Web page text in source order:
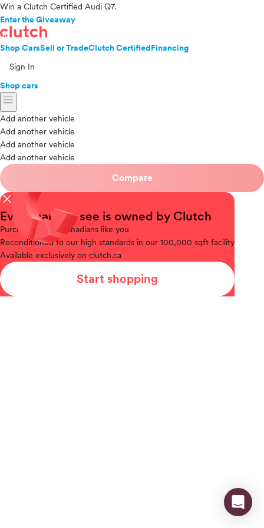
Win a Clutch Certified Audi Q7.
Enter the Giveaway
Shop CarsSell or TradeClutch CertifiedFinancing
Sign In
Shop cars
menu
Add another vehicle
Add another vehicle
Add another vehicle
Add another vehicle
Compare
close
Every car you see is owned by Clutch
Purchased
from Canadians like you
Reconditionedto our high standards in our 100,000 sqft facility
Available exclusively on clutch.ca
Start shopping